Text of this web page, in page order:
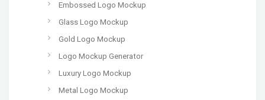
Embossed Logo Mockup
Glass Logo Mockup
Gold Logo Mockup
Logo Mockup Generator
Luxury Logo Mockup
Metal Logo Mockup